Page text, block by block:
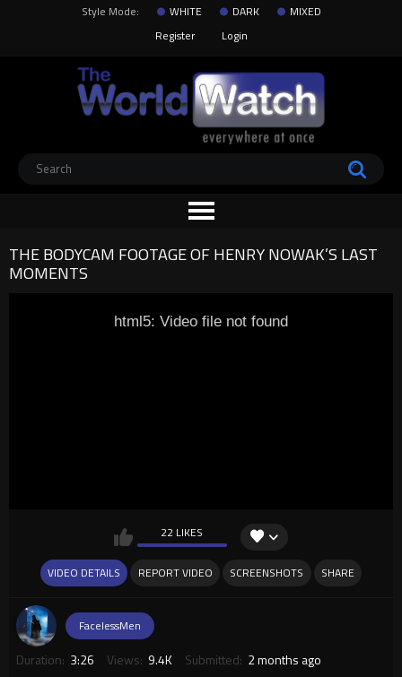
Style Mode: WHITE DARK
MIXED
Register
Login
THE BODYCAM FOOTAGE OF HENRY NOWAK’S LAST
MOMENTS
html5: Video file not found
22 LIKES
VIDEO DETAILS REPORT VIDEO SCREENSHOTS SHARE
FacelessMen
Duration: 3:26 Views: 9.4K Submitted: 2 months ago